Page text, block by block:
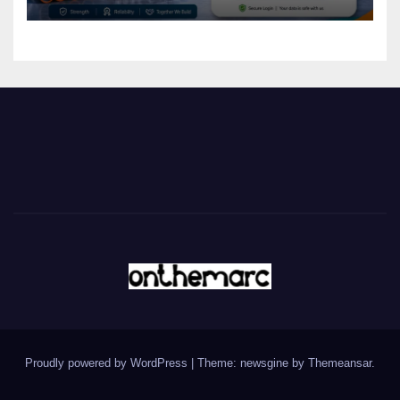
Proudly powered by WordPress Theme: newsgine by Themeansar.